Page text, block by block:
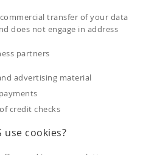
commercial transfer of your data
does not engage in address
partners
advertising material
credit checks
use cookies?